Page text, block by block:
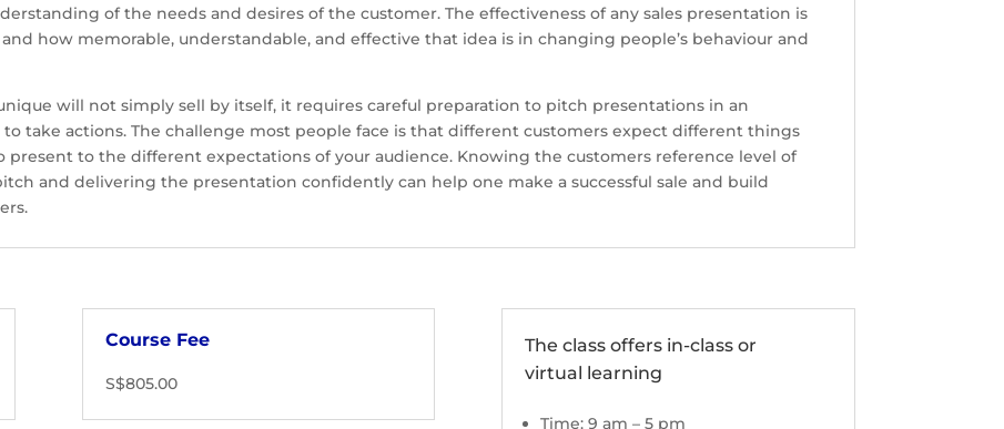
of the needs and desires of the customer. The effectiveness of any sales presentation is
how memorable, understandable, and effective that idea is in changing people’s behaviour and
will not simply sell by itself, it requires careful preparation to pitch presentations in an
take actions. The challenge most people face is that different customers expect different things
present to the different expectations of your audience. Knowing the customers reference level of
and delivering the presentation confidently can help one make a successful sale and build
Course Fee
S$805.00
The class offers in-class or
virtual learning
Time: 9 am – 5 pm